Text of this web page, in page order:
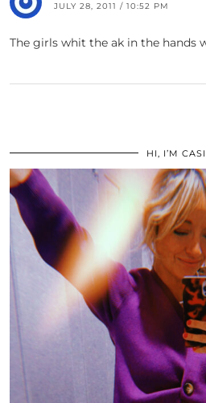
JULY 28, 2011 / 10:52 PM
The girls whit the ak in the hands
HI, I’M